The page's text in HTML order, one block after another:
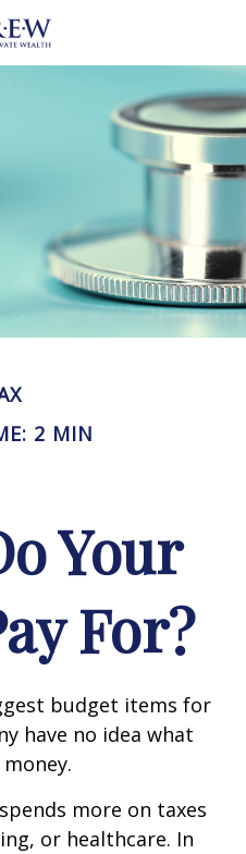
2 MIN
Your
For?
budget items for
have no idea what
more on taxes
or healthcare. In